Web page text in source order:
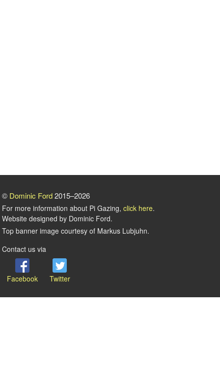
© Dominic Ford2015–2026
For more information about Pi Gazing, click here.
Website designed by Dominic Ford.
Top banner image courtesy of Markus Lubjuhn.
Contact us via
Facebook Twitter